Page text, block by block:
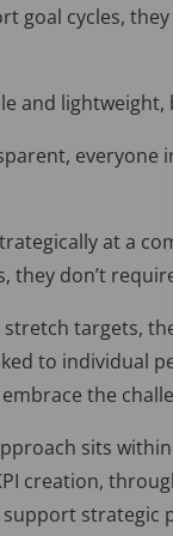
goal cycles,
and lightweight,
everyone
at a
they don’t
stretch targets,
to individual
the
sits
creation,
strategic